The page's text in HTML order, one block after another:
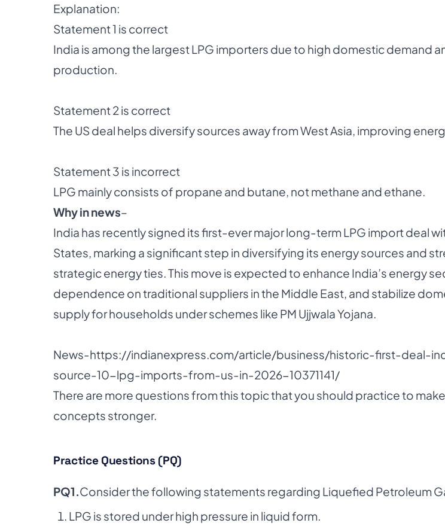
Explanation:
Statement 1 is correct
India is among the largest LPG importers due to high domestic demand
production.
Statement 2 is correct
The US deal helps diversify sources away from West Asia, improving
Statement 3 is incorrect
LPG mainly consists of propane and butane, not methane and ethane.
Why in news–
India has recently signed its first-ever major long-term LPG import deal
States, marking a significant step in diversifying its energy sources and
strategic energy ties. This move is expected to enhance India’s energy
dependence on traditional suppliers in the Middle East, and stabilize
supply for households under schemes like PM Ujjwala Yojana.
News-https://indianexpress.com/article/business/historic-first-deal-
source-10-lpg-imports-from-us-in-2026-10371141/
There are more questions from this topic that you should practice to
concepts stronger.
Practice Questions (PQ)
PQ1.Consider the following statements regarding Liquefied Petroleum
LPG is stored under high pressure in liquid form.